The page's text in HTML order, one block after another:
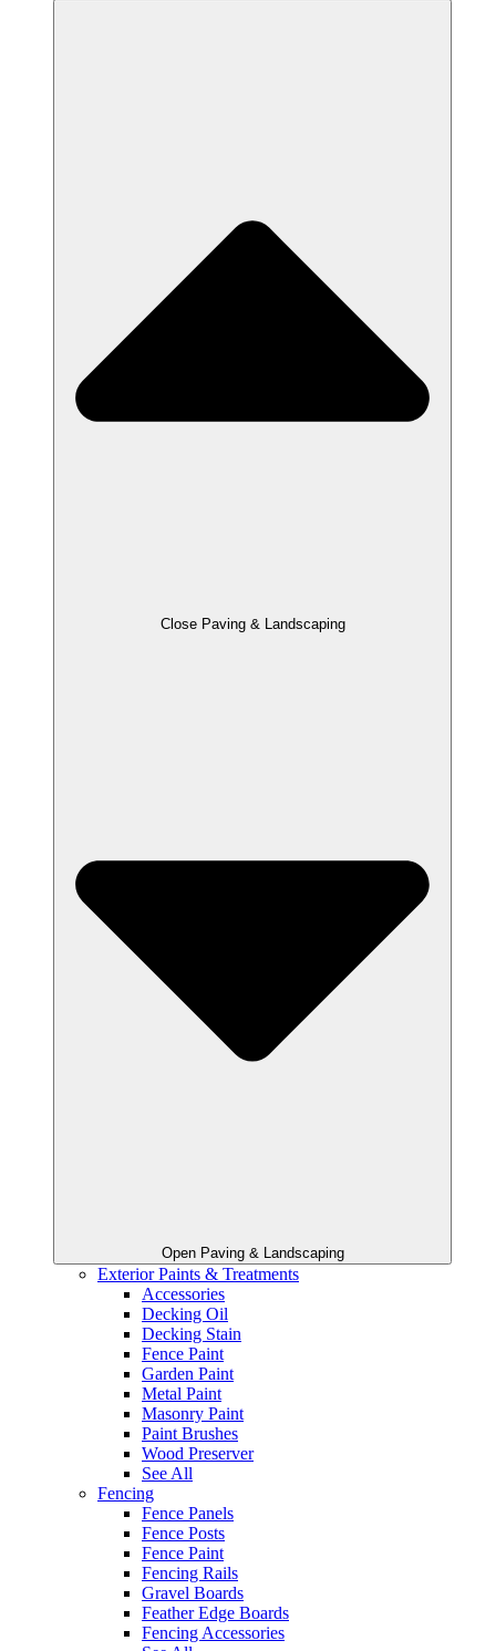
Close Paving & Landscaping
Open Paving & Landscaping
Exterior Paints & Treatments
Accessories
Decking Oil
Decking Stain
Fence Paint
Garden Paint
Metal Paint
Masonry Paint
Paint Brushes
Wood Preserver
See All
Fencing
Fence Panels
Fence Posts
Fence Paint
Fencing Rails
Gravel Boards
Feather Edge Boards
Fencing Accessories